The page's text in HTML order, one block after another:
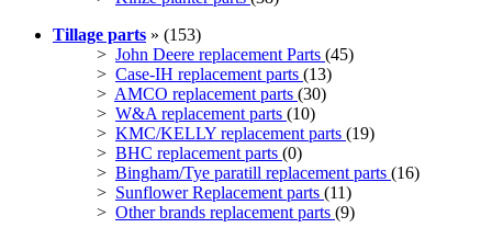
Tillage parts » (153)
> John Deere replacement Parts (45)
> Case-IH replacement parts (13)
> AMCO replacement parts (30)
> W&A replacement parts (10)
> KMC/KELLY replacement parts (19)
> BHC replacement parts (0)
> Bingham/Tye paratill replacement parts (16)
> Sunflower Replacement parts (11)
> Other brands replacement parts (9)